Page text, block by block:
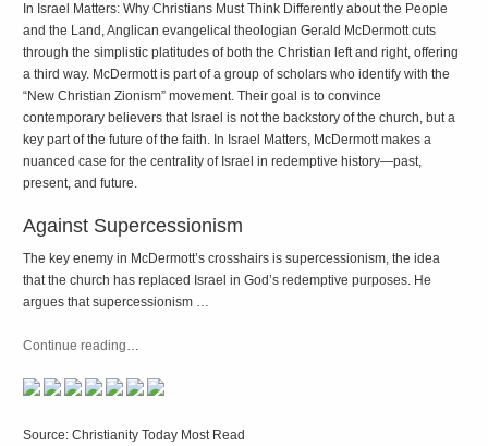
In Israel Matters: Why Christians Must Think Differently about the People
and the Land , Anglican evangelical theologian Gerald McDermott cuts
through the simplistic platitudes of both the Christian left and right, offering
a third way. McDermott is part of a group of scholars who identify with the
“New Christian Zionism” movement. Their goal is to convince
contemporary believers that Israel is not the backstory of the church, but a
key part of the future of the faith. In Israel Matters, McDermott makes a
nuanced case for the centrality of Israel in redemptive history—past,
present, and future.
Against Supercessionism
The key enemy in McDermott’s crosshairs is supercessionism, the idea
that the church has replaced Israel in God’s redemptive purposes. He
argues that supercessionism …
Continue reading
Source: Christianity Today Most Read